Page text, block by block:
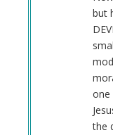
but
one
the